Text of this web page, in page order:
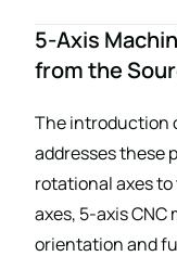
5-Axis
from the
The introduction
addresses these
rotational axes to
axes, 5-axis
orientation and